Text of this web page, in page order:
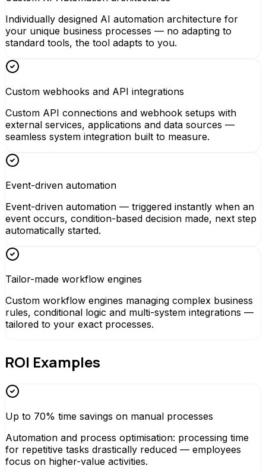
Individually designed AI automation architecture for
your unique business processes — no adapting to
standard tools, the tool adapts to you.
Custom webhooks and API integrations
Custom API connections and webhook setups with
external services, applications and data sources —
seamless system integration built to measure.
Event-driven automation
Event-driven automation — triggered instantly when an
event occurs, condition-based decision made, next step
automatically started.
Tailor-made workflow engines
Custom workflow engines managing complex business
rules, conditional logic and multi-system integrations —
tailored to your exact processes.
ROI Examples
Up to 70% time savings on manual processes
Automation and process optimisation: processing time
for repetitive tasks drastically reduced — employees
focus on higher-value activities.